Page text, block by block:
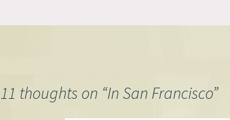
11 thoughts on “In San Francisco”